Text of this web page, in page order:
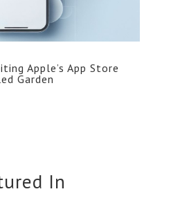
Apple’s App Store
Garden
In